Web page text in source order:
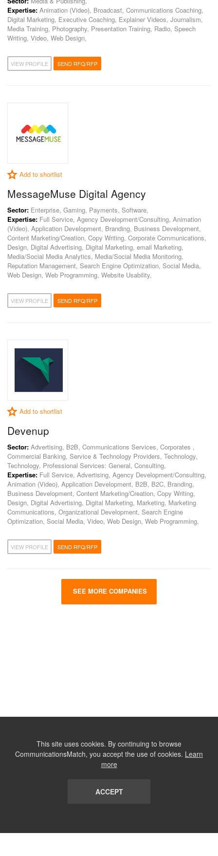
Expertise: Animation (Video), Broadcast, Communications Coaching,
Digital Marketing, Executive Coaching, Explainer Videos, Journalism,
Media Training, Photography, Presentation Training, Radio, Speech
Writing, Video, Web Design,
VIEW PROFILE SEND RFQ/RFP
Add to shortlist
MessageMuse Digital Agency
Sector: Enterprise, Gaming, Payments, Software,
Expertise: Full Service, Agency Development/Consulting, Animation
(Video), Application Development, Branding, Business Development,
Content Marketing/Creation, Copy Writing, Corporate Communications,
Design, Digital Advertising, Digital Marketing, email Marketing,
Media/Social Media Analytics, Media/Social Media Monitoring,
Reputation Management, Search Engine Optimization, Social Media,
Web Design, Web Programming, Website Usability,
VIEW PROFILE SEND RFQ/RFP
Add to shortlist
Devenup
Sector: Advertising, B2B, Communications Services, Corporates ,
Commercial Banking, Service & Technology Providers, Technology,
Technology, Professional Services: General, Consulting,
Expertise: Full Service, Advertising, Agency Development/Consulting,
Animation (Video), Application Development, B2B, B2C, Branding,
Business Development, Content Marketing/Creation, Copy Writing,
Design, Digital Advertising, Digital Marketing, Marketing, Marketing
Communications, Organizational Development, Search Engine
Optimization, Social Media, Video, Web Design, Web Programming,
VIEW PROFILE SEND RFQ/RFP
SEE MORE COMPANIES
This site uses cookies. By continuing to browse
CommunicationsMatch, you accept the use of cookies. Learn
more
ACCEPT